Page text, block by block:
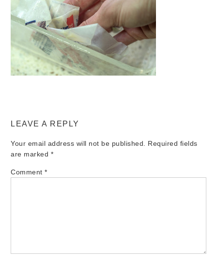
LEAVE A REPLY
Your email address will not be published.
Required fields
are marked *
Comment*